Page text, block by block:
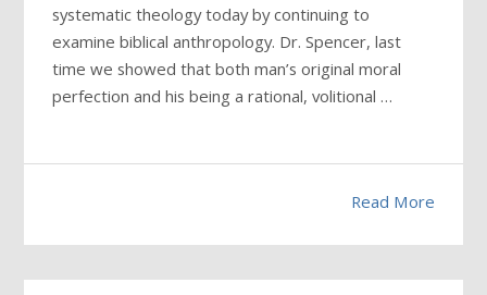
systematic theology today by continuing to
examine biblical anthropology. Dr. Spencer, last
time we showed that both man’s original moral
perfection and his being a rational, volitional …
Read More